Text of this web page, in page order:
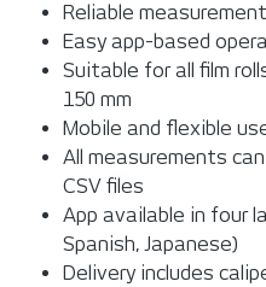
Reliable
Easy app-based
Suitable for all film
150 mm
Mobile and flexible
All measurements
CSV files
App available in four
Spanish, Japanese)
Delivery includes